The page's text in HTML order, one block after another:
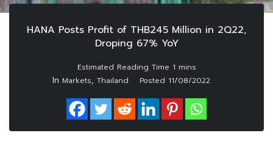
HANA Posts Profit of THB245 Million in 2Q22,
Droping 67% YoY
In Markets, Thailand Posted 11/08/2022